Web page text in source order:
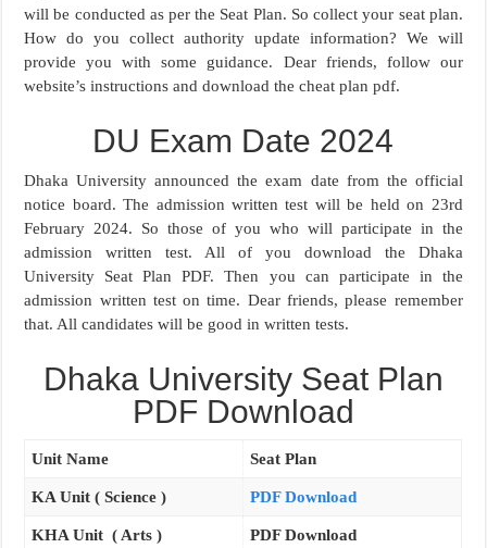
will be conducted as per the Seat Plan. So collect your seat plan.
How do you collect authority update information? We will
provide you with some guidance. Dear friends, follow our
website’s instructions and download the cheat plan pdf.
DU Exam Date 2024
Dhaka University announced the exam date from the official
notice board. The admission written test will be held on 23rd
February 2024. So those of you who will participate in the
admission written test. All of you download the Dhaka
University Seat Plan PDF. Then you can participate in the
admission written test on time. Dear friends, please remember
that. All candidates will be good in written tests.
Dhaka University Seat Plan
PDF Download
Unit Name Seat Plan
KA Unit ( Science ) PDF Download
KHA Unit ( Arts ) PDF Download